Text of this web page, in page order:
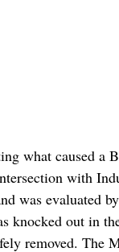
what caused a
with
was evaluated
knocked out in
removed. The